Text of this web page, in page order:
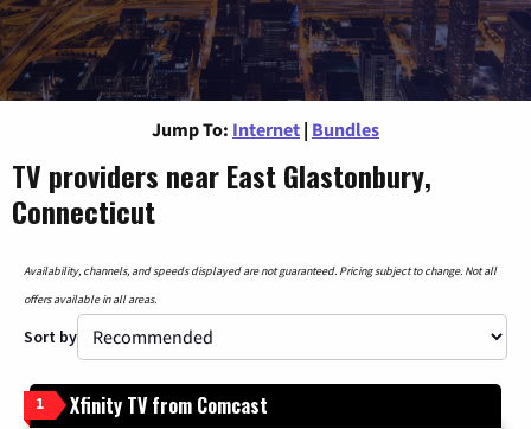
Jump To: Internet | Bundles
TV providers near East Glastonbury,
Connecticut
Availability, channels, and speeds displayed are not guaranteed. Pricing subject to change. Not all
offers available in all areas.
Sort by
1 Xfinity TV from Comcast